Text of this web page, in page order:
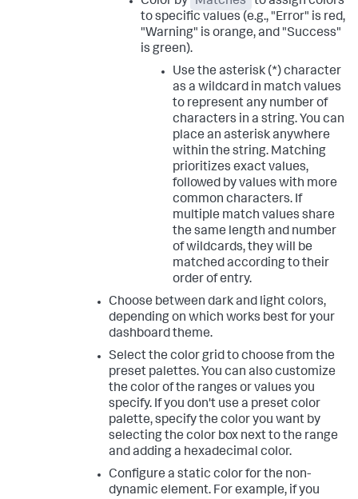
to specific values (e.g., "Error" is red,
"Warning" is orange, and "Success"
is green).
Use the asterisk (*) character
as a wildcard in match values
to represent any number of
characters in a string. You can
place an asterisk anywhere
within the string. Matching
prioritizes exact values,
followed by values with more
common characters. If
multiple match values share
the same length and number
of wildcards, they will be
matched according to their
order of entry.
Choose between dark and light colors,
depending on which works best for your
dashboard theme.
Select the color grid to choose from the
preset palettes. You can also customize
the color of the ranges or values you
specify. If you don't use a preset color
palette, specify the color you want by
selecting the color box next to the range
and adding a hexadecimal color.
Configure a static color for the non-
dynamic element. For example, if you